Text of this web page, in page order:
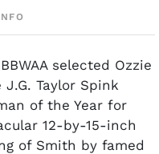
selected Ozzie
Taylor Spink
of the Year for
12-by-15-inch
of Smith by famed